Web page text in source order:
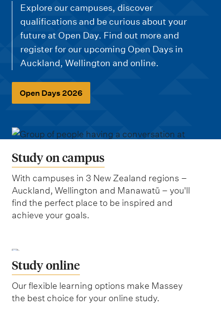
Explore our campuses, discover
qualifications and be curious about your
future at Open Day. Find out more and
register for our upcoming Open Days in
Auckland, Wellington and online.
Open Days 2026
Study on campus
With campuses in 3 New Zealand regions –
Auckland, Wellington and Manawatū – you'll
find the perfect place to be inspired and
achieve your goals.
Study online
Our flexible learning options make Massey
the best choice for your online study.